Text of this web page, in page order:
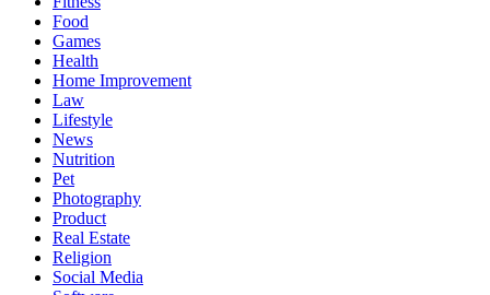
Food
Games
Health
Home Improvement
Law
Lifestyle
News
Nutrition
Pet
Photography
Product
Real Estate
Religion
Social Media